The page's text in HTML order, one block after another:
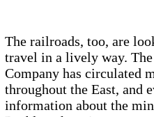
The railroads, too, are
travel in a lively way. The
Company has circulated
throughout the East, and
information about the